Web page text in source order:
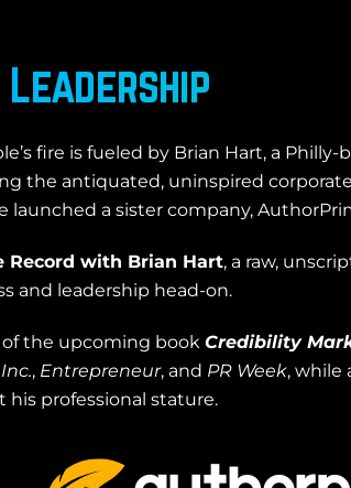
Leadership
fire is fueled by Brian Hart, a
the antiquated, uninspired
launched a sister company,
Record with Brian Hart, a raw,
and leadership head-on.
the upcoming book Credibility
Inc., Entrepreneur, and PR Week, while
his professional stature.